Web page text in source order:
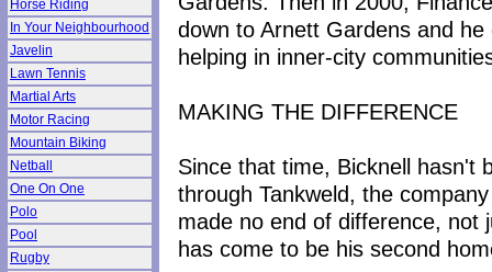
Horse Riding
In Your Neighbourhood
Javelin
Lawn Tennis
Martial Arts
Motor Racing
Mountain Biking
Netball
One On One
Polo
Pool
Rugby
down to Arnett Gardens and
helping in inner-city
MAKING THE DIFFERENCE
Since that time, Bicknell hasn't
through Tankweld, the
made no end of difference, not
has come to be his second